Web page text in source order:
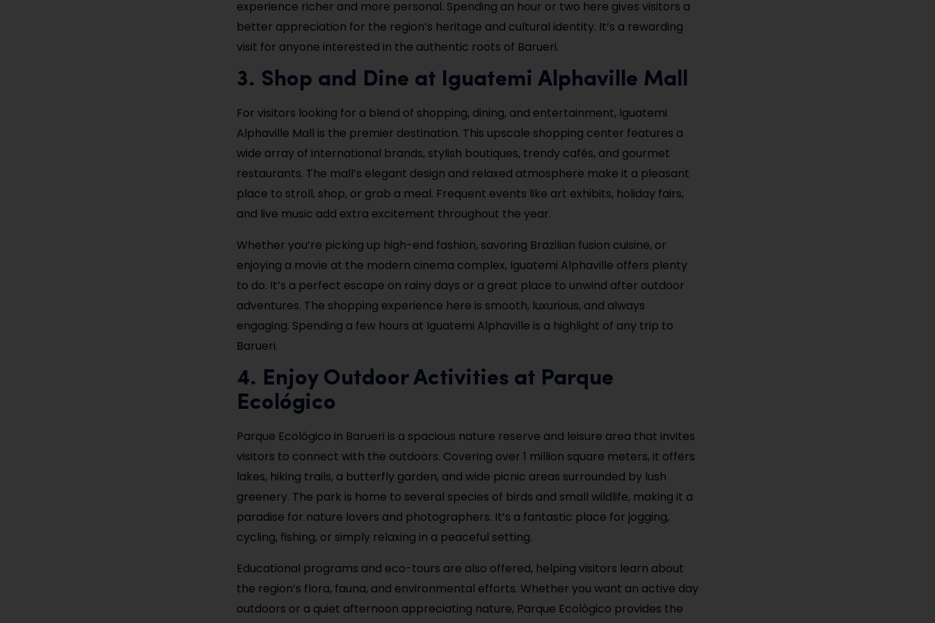
experience richer and more personal. Spending an hour or two here gives visitors a
better appreciation for the region’s heritage and cultural identity. It’s a rewarding
visit for anyone interested in the authentic roots of Barueri.
3. Shop and Dine at Iguatemi Alphaville Mall
For visitors looking for a blend of shopping, dining, and entertainment, Iguatemi
Alphaville Mall is the premier destination. This upscale shopping center features a
wide array of international brands, stylish boutiques, trendy cafés, and gourmet
restaurants. The mall’s elegant design and relaxed atmosphere make it a pleasant
place to stroll, shop, or grab a meal. Frequent events like art exhibits, holiday fairs,
and live music add extra excitement throughout the year.
Whether you’re picking up high-end fashion, savoring Brazilian fusion cuisine, or
enjoying a movie at the modern cinema complex, Iguatemi Alphaville offers plenty
to do. It’s a perfect escape on rainy days or a great place to unwind after outdoor
adventures. The shopping experience here is smooth, luxurious, and always
engaging. Spending a few hours at Iguatemi Alphaville is a highlight of any trip to
Barueri.
4. Enjoy Outdoor Activities at Parque
Ecológico
Parque Ecológico in Barueri is a spacious nature reserve and leisure area that invites
visitors to connect with the outdoors. Covering over 1 million square meters, it offers
lakes, hiking trails, a butterfly garden, and wide picnic areas surrounded by lush
greenery. The park is home to several species of birds and small wildlife, making it a
paradise for nature lovers and photographers. It’s a fantastic place for jogging,
cycling, fishing, or simply relaxing in a peaceful setting.
Educational programs and eco-tours are also offered, helping visitors learn about
the region’s flora, fauna, and environmental efforts. Whether you want an active day
outdoors or a quiet afternoon appreciating nature, Parque Ecológico provides the